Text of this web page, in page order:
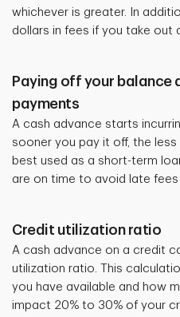
whichever is greater. In
dollars in fees if you take out
Paying off your balance
payments
A cash advance starts
sooner you pay it off, the
best used as a short-term
are on time to avoid late
Credit utilization ratio
A cash advance on a credit
utilization ratio.
This
you have available and how
impact 20% to 30% of your